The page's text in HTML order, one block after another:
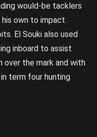
would-be tacklers
his own to impact
El Souki also used
inboard to assist
the mark and with
term four hunting